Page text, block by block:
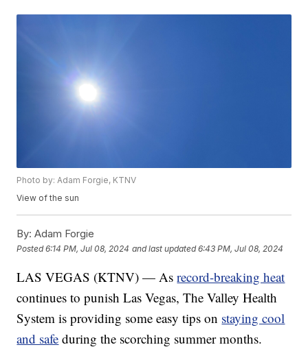
Photo by: Adam Forgie, KTNV
View of the sun
By: Adam Forgie
Posted6:14 PM, Jul 08, 2024 and last updated 6:43 PM, Jul 08, 2024
LAS VEGAS (KTNV) — Asrecord-breaking heat
continues to punish Las Vegas, The Valley Health
System is providing some easy tips on staying cool
and safe during the scorching summer months.